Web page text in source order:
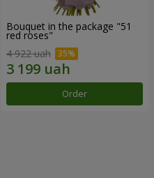
Bouquet in the package "51
red roses"
4 922 uah
Order